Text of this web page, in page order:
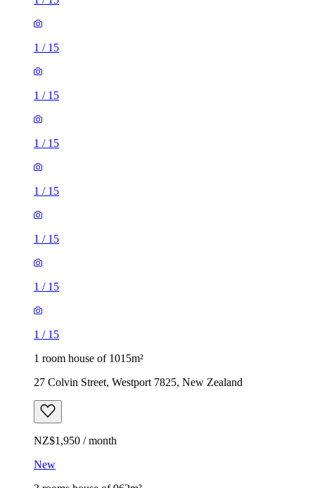
1 / 15
1 / 15
1 / 15
1 / 15
1 / 15
1 / 15
1 / 15
1 room house of 1015m²
27 Colvin Street, Westport 7825, New Zealand
NZ$1,950 / month
New